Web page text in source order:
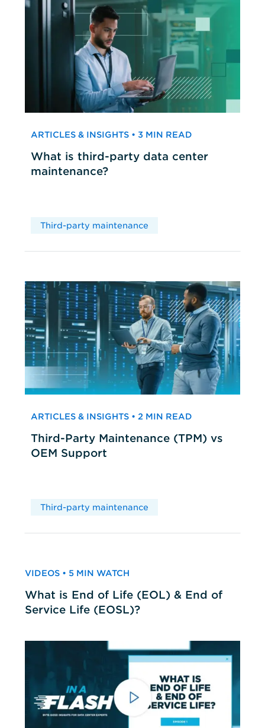
ARTICLES & INSIGHTS • 3 MIN READ
What is third-party data center
maintenance?
Third-party maintenance
ARTICLES & INSIGHTS • 2 MIN READ
Third-Party Maintenance (TPM) vs
OEM Support
Third-party maintenance
VIDEOS • 5 MIN WATCH
What is End of Life (EOL) & End of
Service Life (EOSL)?